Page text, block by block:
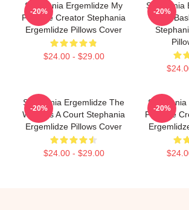
Stephania Ergemlidze My
Favorite Creator Stephania
Ergemlidze Pillows Cover
$24.00 - $29.00
-20%
Stephania
Best
-20%
Stephania Ergemlidze The
World Is A Court Stephania
Ergemlidze Pillows Cover
$24.00 - $29.00
-20%
Stephania
Favorite
-20%